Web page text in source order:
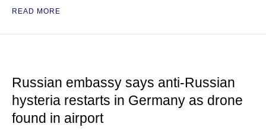
READ MORE
Russian embassy says anti-Russian
hysteria restarts in Germany as drone
found in airport